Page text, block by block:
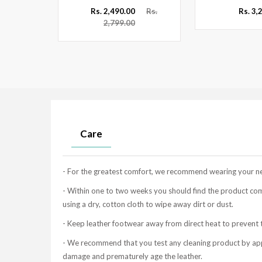
Rs. 2,490.00
Rs.
2,799.00
Rs.
Care
- For the greatest comfort, we recommend wearing your
- Within one to two weeks you should find the product
using a dry, cotton cloth to wipe away dirt or dust.
- Keep leather footwear away from direct heat to
- We recommend that you test any cleaning product by
damage and prematurely age the leather.